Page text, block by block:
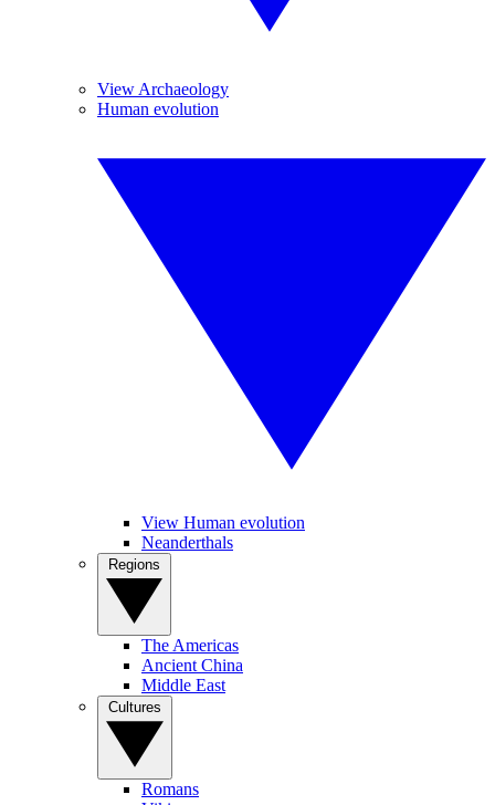
View Archaeology
Human evolution
View Human evolution
Neanderthals
The Americas
Ancient China
Middle East
Romans